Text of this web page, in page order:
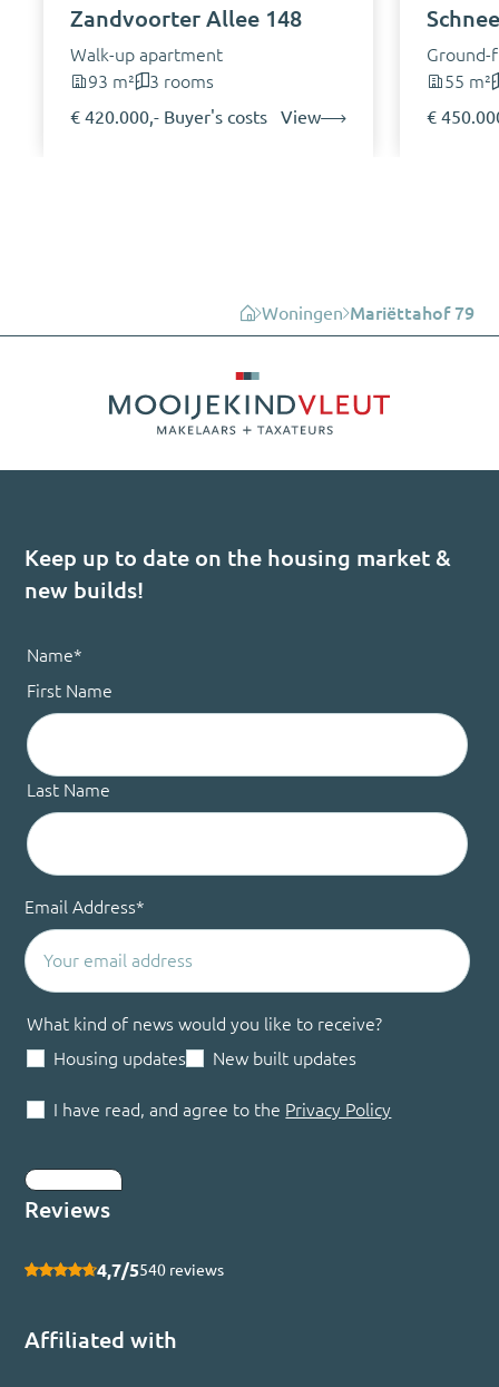
Zandvoorter Allee 148
Walk-up apartment
93 m²
3 rooms
€ 420.000,- Buyer's costs
View
55 m²
€
Woningen Mariëttahof 79
Keep up to date on the housing market &
new builds!
Name*
First Name
Last Name
Email Address*
What kind of news would you like to receive?
Housing updates
New built updates
I have read, and agree to the Privacy Policy
Reviews
4,7/5540 reviews
Affiliated with